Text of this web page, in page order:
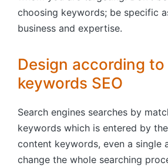
choosing keywords; be specific
business and expertise.
Design according
keywords SEO
Search engines searches by
keywords which is entered by
content keywords, even a single
change the whole searching